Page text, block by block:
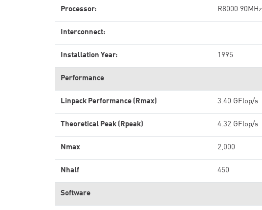
Processor: R8000 90MHz
Interconnect:
Installation Year: 1995
Performance
Linpack Performance (Rmax) 3.40 GFlop/s
Theoretical Peak (Rpeak) 4.32 GFlop/s
Nmax 2,000
Nhalf 450
Software